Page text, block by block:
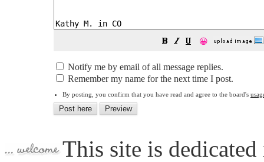
😀
Notify me by email of all message replies.
Remember my name for the next time I post.
By posting, you confirm that you have read and agree to the board's
This site is